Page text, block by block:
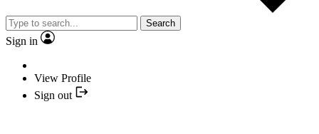
Search
Sign in
View Profile
Sign out